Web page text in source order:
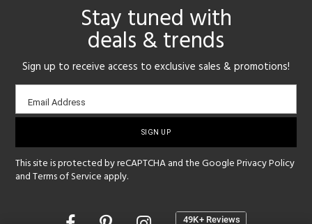
Stay tuned with
deals & trends
Sign up to receive access to exclusive sales & promotions!
Email
sign-
Email Address
This site is protected by reCAPTCHA and the GooglePrivacy Policy
andTerms of Service apply.
Opens